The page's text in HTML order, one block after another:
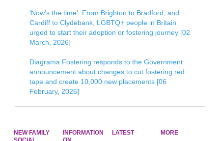
‘Now’s the time’: From Brighton to Bradford, and
Cardiff to Clydebank, LGBTQ+ people in Britain
urged to start their adoption or fostering journey [02
March, 2026]
Diagrama Fostering responds to the Government
announcement about changes to cut fostering red
tape and create 10,000 new placements [06
February, 2026]
NEW FAMILY
INFORMATION
LATEST MORE